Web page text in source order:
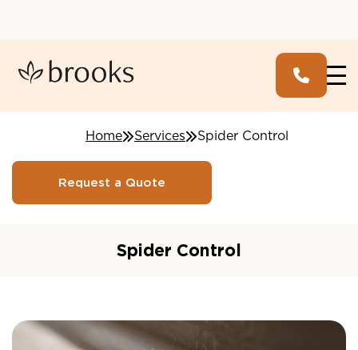
Home Services Spider Control
Request a Quote
Spider Control